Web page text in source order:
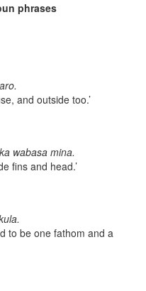
phrases
and outside too.
wabasa mina.
fins and head.
to be one fathom and a